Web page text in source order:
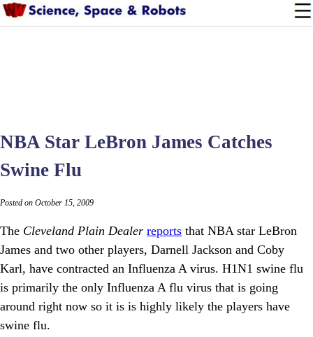
NBA Star LeBron James Catches
Swine Flu
Posted on October 15, 2009
The Cleveland Plain Dealer reports that NBA star LeBron
James and two other players, Darnell Jackson and Coby
Karl, have contracted an Influenza A virus. H1N1 swine flu
is primarily the only Influenza A flu virus that is going
around right now so it is is highly likely the players have
swine flu.